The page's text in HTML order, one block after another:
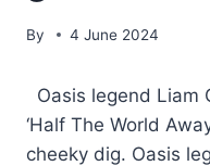
By 4 June 2024
Oasis legend
‘Half The World
cheeky dig. Oasis